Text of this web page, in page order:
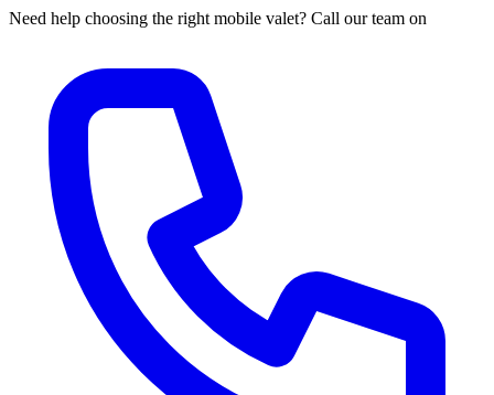
Need help choosing the right mobile valet? Call our team on